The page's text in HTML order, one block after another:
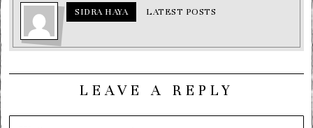
SIDRA HAYA LATEST POSTS
LEAVE A REPLY